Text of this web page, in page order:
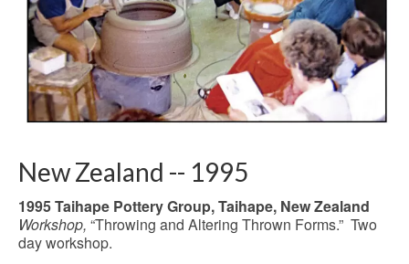
New Zealand -- 1995
1995 Taihape Pottery Group, Taihape, New Zealand
Workshop, “Throwing and Altering Thrown Forms.” Two
day workshop.